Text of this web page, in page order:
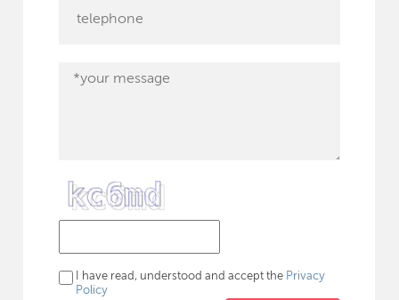
I have read, understood and accept the Privacy
Policy